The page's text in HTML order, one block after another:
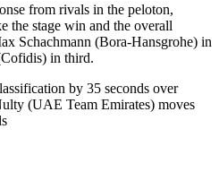
from rivals in the peloton,
the stage win and the overall
Schachmann (Bora-Hansgrohe) in
in third.
by 35 seconds over
(UAE Team Emirates) moves